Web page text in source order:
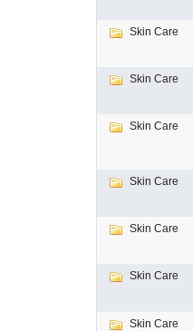
Skin Care
Skin Care
Skin Care
Skin Care
Skin Care
Skin Care
Skin Care